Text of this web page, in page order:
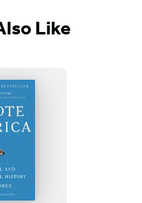
Like